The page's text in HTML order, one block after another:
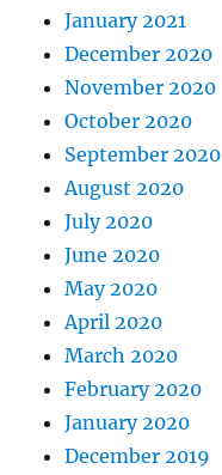
January 2021
December 2020
November 2020
October 2020
September 2020
August 2020
July 2020
June 2020
May 2020
April 2020
March 2020
February 2020
January 2020
December 2019